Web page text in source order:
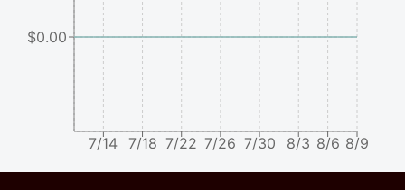
7/14 7/18 7/22 7/26 7/30 8/3 8/6 8/9
$0.00